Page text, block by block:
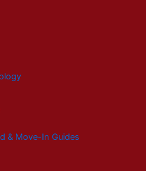
& Move-In Guides